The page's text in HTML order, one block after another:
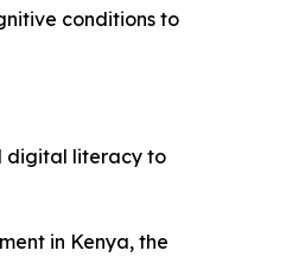
conditions to
digital literacy to
in Kenya, the